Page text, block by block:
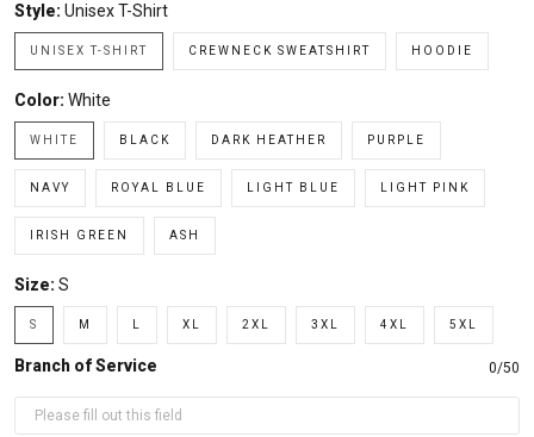
Style: Unisex T-Shirt
UNISEX T-SHIRT CREWNECK SWEATSHIRT HOODIE
Color: White
WHITE BLACK DARK HEATHER PURPLE
NAVY ROYAL BLUE LIGHT BLUE LIGHT PINK
IRISH GREEN ASH
Size: S
S M XL 2XL 3XL 4XL 5XL
Branch of Service 0/50